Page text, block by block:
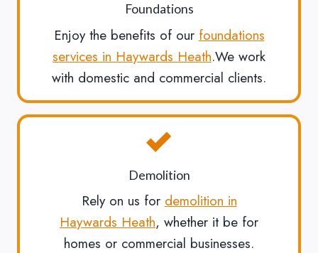
Foundations
Enjoy the benefits of our foundations
services in Haywards Heath.We work
with domestic and commercial clients.
Demolition
Rely on us for demolition in
Haywards Heath, whether it be for
homes or commercial businesses.